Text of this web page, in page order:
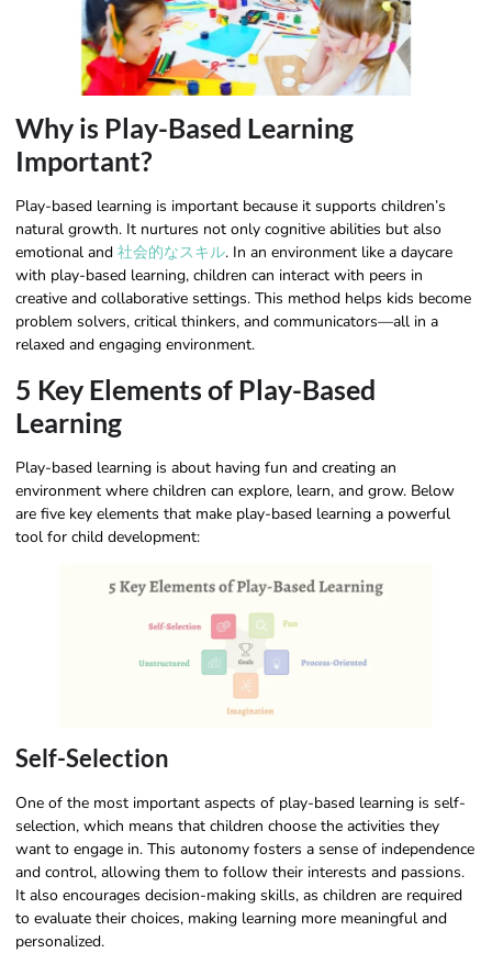
Why is Play-Based Learning
Important?
Play-based learning is important because it supports children’s
natural growth. It nurtures not only cognitive abilities but also
emotional and 社会的なスキル. In an environment like a daycare
with play-based learning, children can interact with peers in
creative and collaborative settings. This method helps kids become
problem solvers, critical thinkers, and communicators—all in a
relaxed and engaging environment.
5 Key Elements of Play-Based
Learning
Play-based learning is about having fun and creating an
environment where children can explore, learn, and grow. Below
are five key elements that make play-based learning a powerful
tool for child development:
Self-Selection
One of the most important aspects of play-based learning is self-
selection, which means that children choose the activities they
want to engage in. This autonomy fosters a sense of independence
and control, allowing them to follow their interests and passions.
It also encourages decision-making skills, as children are required
to evaluate their choices, making learning more meaningful and
personalized.